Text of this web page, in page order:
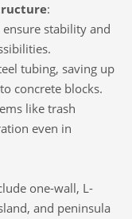
:
stability and
tubing, saving up
concrete blocks.
like trash
even in
one-wall, L-
and peninsula